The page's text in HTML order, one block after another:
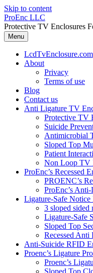
Skip to content
ProEnc LLC
Protective TV Enclosures
Menu
LcdTvEnclosure.com
About
Privacy
Terms of use
Blog
Contact us
Anti Ligature TV
Protective TV
Suicide
Antimicrobial
Sloped Top
Patient
Non Loop TV
ProEnc’s Recessed
PROENC’s
ProEnc’s
Ligature-Safe Notice
3 sloped sided
Ligature-Safe
Sloped Top
Recessed Anti
Anti-Suicide RFID
Proenc’s Ligature
Proenc’s
Sloped Top